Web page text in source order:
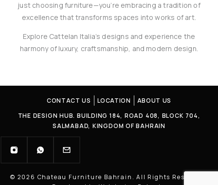
just choosing furniture—you’re embracing a tradition of
excellence that transforms spaces into works of art.
Explore Cattelan Italia’s designs and experience the
harmony of luxury, craftsmanship, and modern design.
CONTACT US LOCATION
ABOUT US
THE DESIGN HUB. BUILDING 184, ROAD 408, BLOCK 704,
SALMABAD, KINGDOM OF BAHRAIN
© 2026 Chateau Furniture Bahrain. All Rights Reserved |